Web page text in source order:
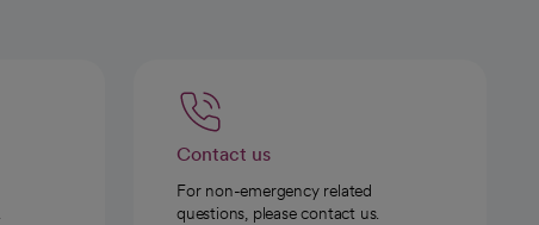
Contact us
For non-emergency related
questions, please contact us.